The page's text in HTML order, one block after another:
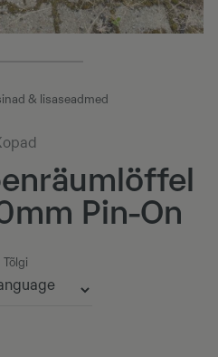
& lisaseadmed
Pin-On
Tõlgi